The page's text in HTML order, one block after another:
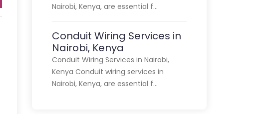
Nairobi, Kenya, are essential f…
Conduit Wiring Services in
Nairobi, Kenya
Conduit Wiring Services in Nairobi,
Kenya Conduit wiring services in
Nairobi, Kenya, are essential f…